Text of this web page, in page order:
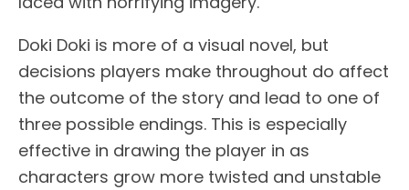
Doki Doki is more of a visual novel, but
decisions players make throughout do affect
the outcome of the story and lead to one of
three possible endings. This is especially
effective in drawing the player in as
characters grow more twisted and unstable